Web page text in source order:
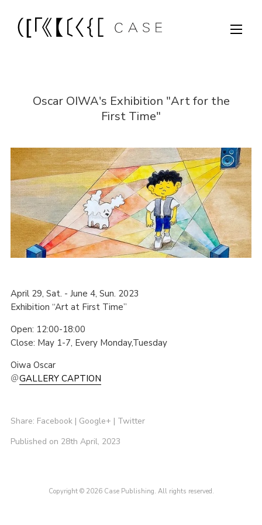
Oscar OIWA's Exhibition "Art for the
First Time"
April 29, Sat. - June 4, Sun. 2023
Exhibition “Art at First Time”
Open: 12:00-18:00
Close: May 1-7, Every Monday,Tuesday
Oiwa Oscar
＠GALLERY CAPTION
Share: Facebook| Google+ | Twitter
Published on 28th April, 2023
Copyright © 2026 Case Publishing. All rights reserved.